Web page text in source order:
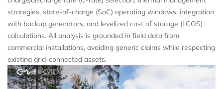
strategies, state-of-charge (SoC) operating windows, integration
with backup generators, and levelized cost of storage (LCOS)
calculations. All analysis is grounded in field data from
commercial installations, avoiding generic claims while respecting
existing grid-connected assets.